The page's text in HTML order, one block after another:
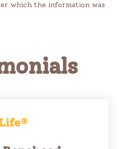
which the information was